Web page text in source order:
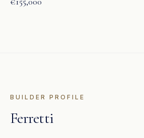
BUILDER PROFILE
Ferretti